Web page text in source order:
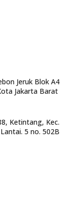
Jeruk Blok A4
Jakarta Barat
Ketintang, Kec.
5 no. 502B